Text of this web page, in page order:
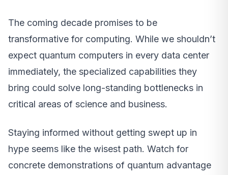
The coming decade promises to be
transformative for computing. While we shouldn’t
expect quantum computers in every data center
immediately, the specialized capabilities they
bring could solve long-standing bottlenecks in
critical areas of science and business.
Staying informed without getting swept up in
hype seems like the wisest path. Watch for
concrete demonstrations of quantum advantage